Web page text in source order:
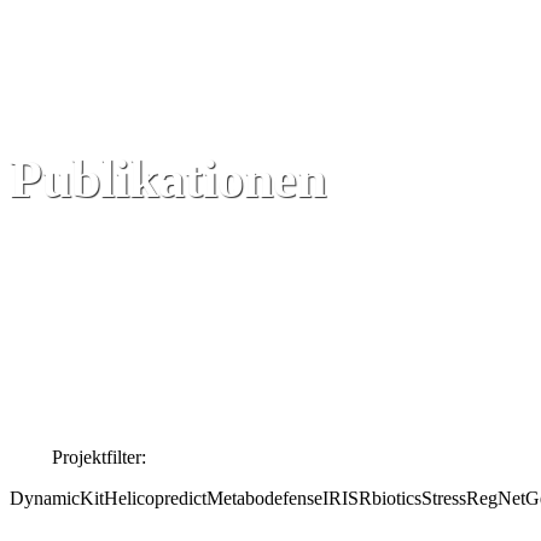
Publikationen
Projektfilter:
DynamicKitHelicopredictMetabodefenseIRISRbioticsStressRegNet